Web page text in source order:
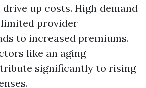
up costs. High demand
provider
to increased premiums.
like an aging
significantly to rising